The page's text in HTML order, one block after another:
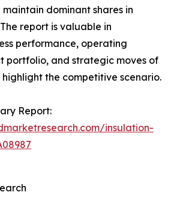
dominant shares in
report is valuable in
performance, operating
portfolio, and strategic moves of
the competitive scenario.
Report:
insulation-